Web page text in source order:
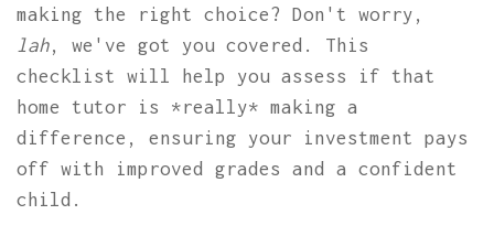
making the right choice? Don't worry,
lah, we've got you covered. This
checklist will help you assess if that
home tutor is *really* making a
difference, ensuring your investment pays
off with improved grades and a confident
child.